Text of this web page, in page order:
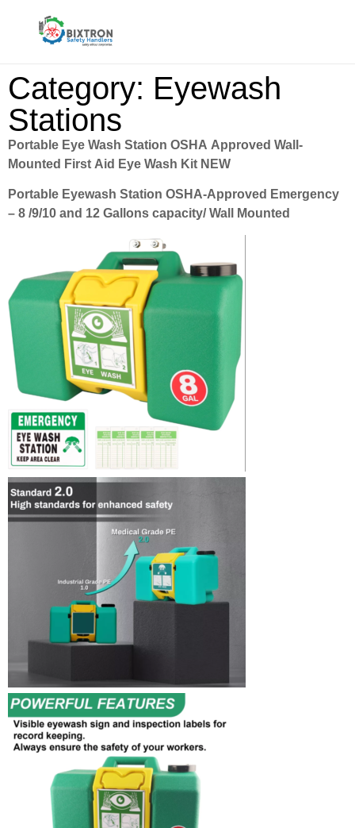
Category: Eyewash
Stations
Portable Eye Wash Station OSHA Approved Wall-
Mounted First Aid Eye Wash Kit NEW
Portable Eyewash Station OSHA-Approved Emergency
– 8 /9/10 and 12 Gallons capacity/ Wall Mounted